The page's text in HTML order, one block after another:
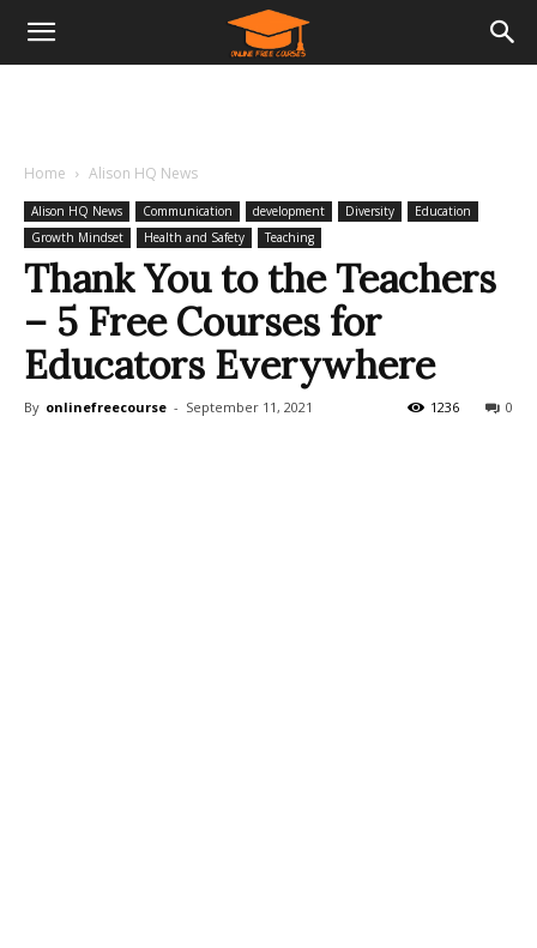
Home Alison HQ News
Alison HQ News Communication development Diversity
Education
Growth Mindset
Health and Safety Teaching
Thank You to the Teachers
– 5 Free Courses for
Educators Everywhere
By onlinefreecourse - September 11, 2021 0
1236